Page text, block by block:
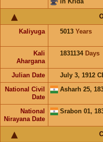
Kaliyuga 5013 Years
Kali
Ahargana
1831134 Days
Julian Date July 3, 1912
National Civil
Date
Asharh 25,
National
Nirayana Date
Srabon 01,